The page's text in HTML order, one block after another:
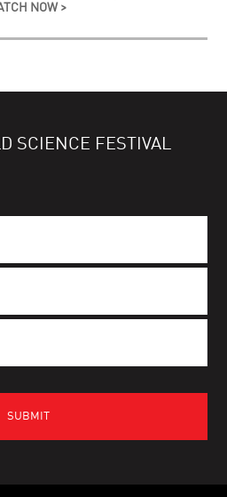
NOW >
SCIENCE FESTIVAL